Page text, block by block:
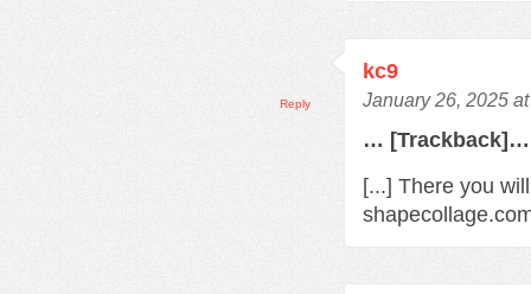
kc9
January 26, 2025
… [Trackback]…
[...] There you
Reply